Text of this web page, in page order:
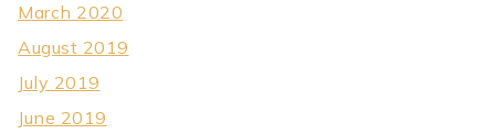
March 2020
August 2019
July 2019
June 2019